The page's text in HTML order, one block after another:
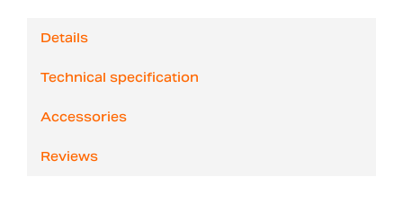
Details
Technical specification
Accessories
Reviews